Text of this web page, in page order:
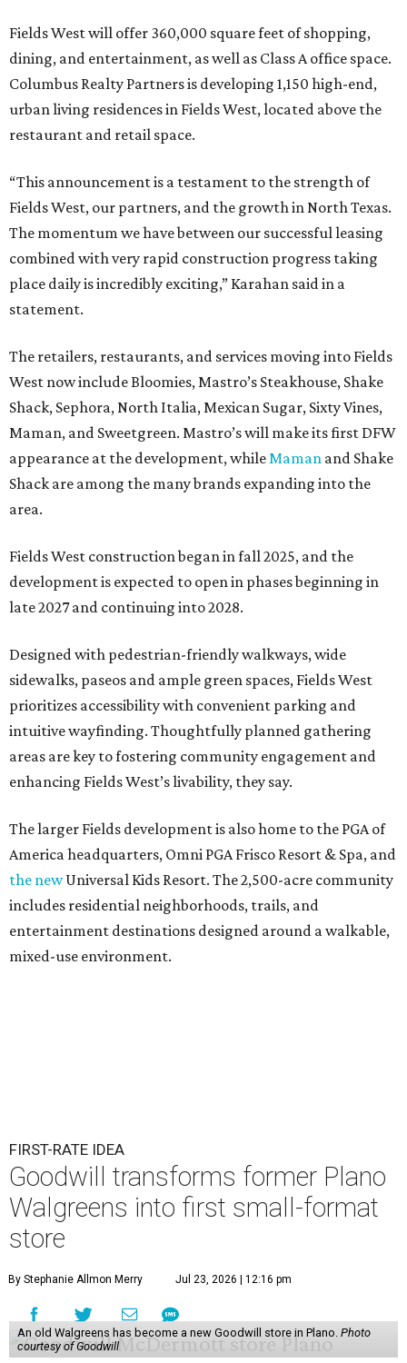
Fields West will offer 360,000 square feet of shopping,
dining, and entertainment, as well as Class A office space.
Columbus Realty Partners is developing 1,150 high-end,
urban living residences in Fields West, located above the
restaurant and retail space.
“This announcement is a testament to the strength of
Fields West, our partners, and the growth in North Texas.
The momentum we have between our successful leasing
combined with very rapid construction progress taking
place daily is incredibly exciting,” Karahan said in a
statement.
The retailers, restaurants, and services moving into Fields
West now include Bloomies, Mastro’s Steakhouse, Shake
Shack, Sephora, North Italia, Mexican Sugar, Sixty Vines,
Maman, and Sweetgreen. Mastro’s will make its first DFW
appearance at the development, whileMaman and Shake
Shack are among the many brands expanding into the
area.
Fields West construction began in fall 2025, and the
development is expected to open in phases beginning in
late 2027 and continuing into 2028.
Designed with pedestrian-friendly walkways, wide
sidewalks, paseos and ample green spaces, Fields West
prioritizes accessibility with convenient parking and
intuitive wayfinding. Thoughtfully planned gathering
areas are key to fostering community engagement and
enhancing Fields West’s livability, they say.
The larger Fields development is also home to the PGA of
America headquarters, Omni PGA Frisco Resort & Spa, and
the newUniversal Kids Resort. The 2,500-acre community
includes residential neighborhoods, trails, and
entertainment destinations designed around a walkable,
mixed-use environment.
FIRST-RATE IDEA
Goodwill transforms former Plano
Walgreens into first small-format
store
By Stephanie Allmon Merry Jul 23, 2026 | 12:16 pm
An old Walgreens has become a new Goodwill store in Plano. Photo
courtesy of Goodwill